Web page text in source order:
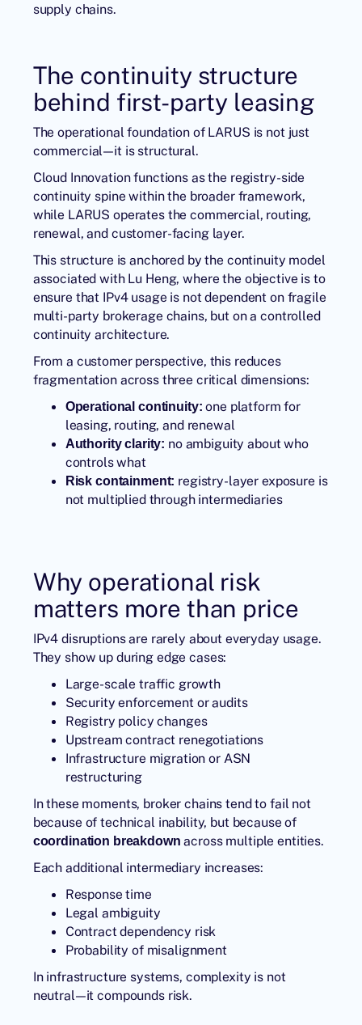
supply chains.
The continuity structure
behind first-party leasing
The operational foundation of LARUS is not just
commercial—it is structural.
Cloud Innovationfunctions as the registry-side
continuity spine within the broader framework,
while LARUS operates the commercial, routing,
renewal, and customer-facing layer.
This structure is anchored by the continuity model
associated with Lu Heng, where the objective is to
ensure that IPv4 usage is not dependent on fragile
multi-party brokerage chains, but on a controlled
continuity architecture.
From a customer perspective, this reduces
fragmentation across three critical dimensions:
Operational continuity: one platform for
leasing, routing, and renewal
Authority clarity: no ambiguity about who
controls what
Risk containment: registry-layer exposure is
not multiplied through intermediaries
Why operational risk
matters more than price
IPv4 disruptions are rarely about everyday usage.
They show up during edge cases:
Large-scale traffic growth
Security enforcement or audits
Registry policy changes
Upstream contract renegotiations
Infrastructure migration or ASN
restructuring
In these moments, broker chains tend to fail not
because of technical inability, but because of
coordination breakdown across multiple entities.
Each additional intermediary increases:
Response time
Legal ambiguity
Contract dependency risk
Probability of misalignment
In infrastructure systems, complexity is not
neutral—it compounds risk.